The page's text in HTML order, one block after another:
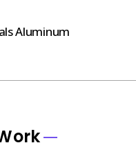
Aluminum